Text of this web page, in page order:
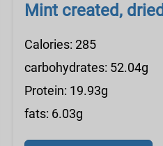
Mint created, dried
Calories: 285
carbohydrates: 52.04g
Protein: 19.93g
fats: 6.03g